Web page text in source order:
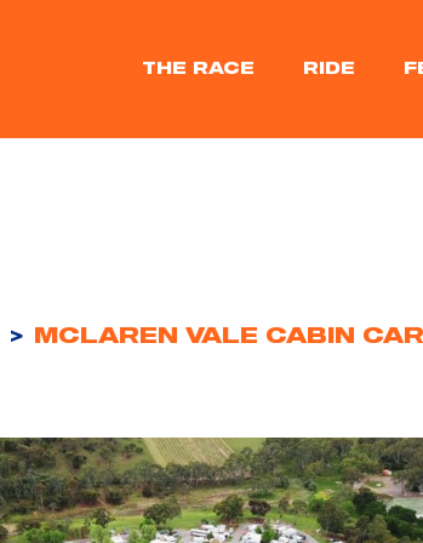
THE RACE RIDE
> MCLAREN VALE CABIN